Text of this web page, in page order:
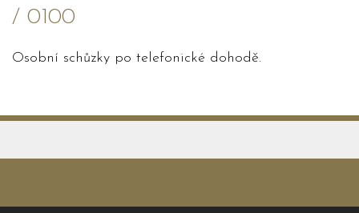
/ 0100
Osobní schůzky po telefonické dohodě.